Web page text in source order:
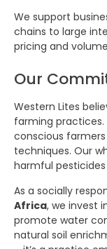
We support
chains to large
pricing and
Our
Western Lites
farming practices.
conscious
techniques. Our
harmful pesticides
As a socially
Africa, we invest
promote water
natural soil